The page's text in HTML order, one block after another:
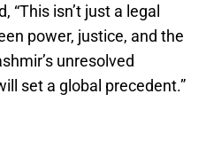
isn’t just a legal
power, justice, and the
unresolved
set a global precedent.”